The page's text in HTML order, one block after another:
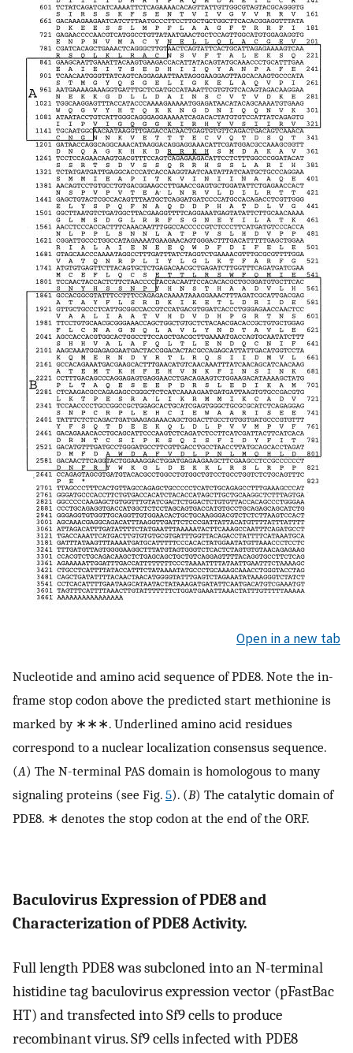
Open in a new tab
Nucleotide and amino acid sequence of PDE8. Note the in-
frame stop codon above the predicted start methionine is
marked by ∗∗∗. Underlined amino acid residues
correspond to a nuclear localization consensus sequence.
(A) The N-terminal PAS domain is homologous to many
signaling proteins (see Fig. 5). (B) The catalytic domain of
PDE8. ∗ denotes the stop codon at the end of the ORF.
Baculovirus Expression of PDE8 and
Characterization of PDE8 Activity.
Full length PDE8 was subcloned into an N-terminal
histidine tag baculovirus expression vector (pFastBac
HT) and transfected into Sf9 cells to produce
recombinant virus. Sf9 cells infected with PDE8